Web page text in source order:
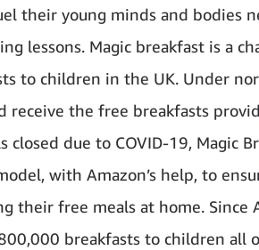
their young minds and bodies
lessons. Magic breakfast is a
to children in the UK. Under
receive the free breakfasts
closed due to COVID-19, Magic
with Amazon’s help, to
their free meals at home. Since
breakfasts to children all